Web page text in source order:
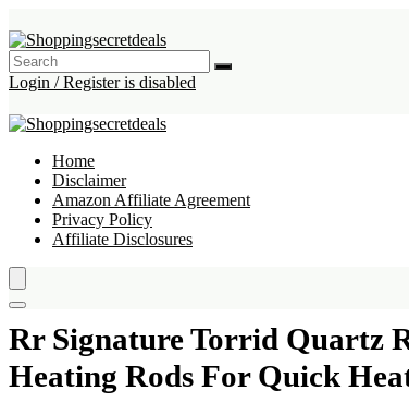
Login / Register is disabled
Home
Disclaimer
Amazon Affiliate Agreement
Privacy Policy
Affiliate Disclosures
Rr Signature Torrid Quartz
Heating Rods For Quick